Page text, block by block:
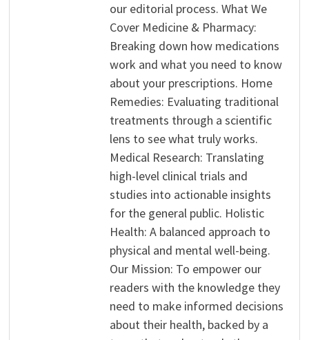
our editorial process. What We
Cover Medicine & Pharmacy:
Breaking down how medications
work and what you need to know
about your prescriptions. Home
Remedies: Evaluating traditional
treatments through a scientific
lens to see what truly works.
Medical Research: Translating
high-level clinical trials and
studies into actionable insights
for the general public. Holistic
Health: A balanced approach to
physical and mental well-being.
Our Mission: To empower our
readers with the knowledge they
need to make informed decisions
about their health, backed by a